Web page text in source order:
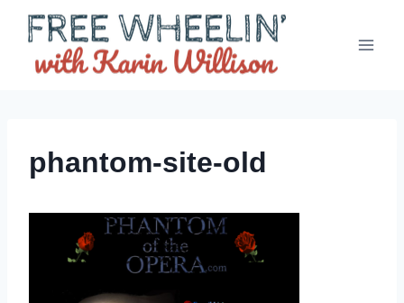
Skip
content
phantom-site-old